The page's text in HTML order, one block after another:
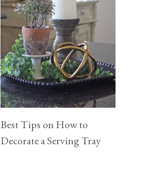
Best Tips on How to
Decorate a Serving Tray